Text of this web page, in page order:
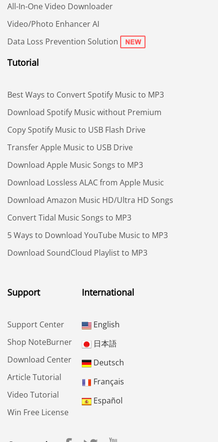
All-In-One Video Downloader
Video/Photo Enhancer AI
Data Loss Prevention Solution
Tutorial
Best Ways to Convert Spotify Music to MP3
Download Spotify Music without Premium
Copy Spotify Music to USB Flash Drive
Transfer Apple Music to USB Drive
Download Apple Music Songs to MP3
Download Lossless ALAC from Apple Music
Download Amazon Music HD/Ultra HD Songs
Convert Tidal Music Songs to MP3
5 Ways to Download YouTube Music to MP3
Download SoundCloud Playlist to MP3
Support
Support Center
Shop NoteBurner
Download Center
Article Tutorial
Video Tutorial
Win Free License
International
English
日本語
Deutsch
Français
Español